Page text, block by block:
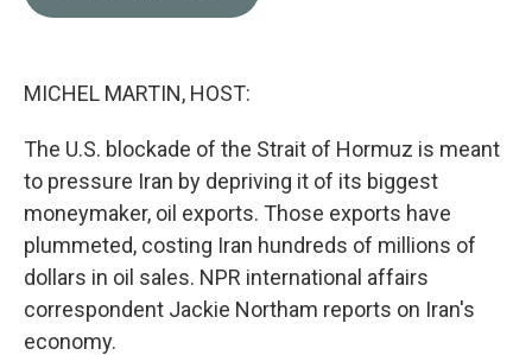
MICHEL MARTIN, HOST:
The U.S. blockade of the Strait of Hormuz is meant
to pressure Iran by depriving it of its biggest
moneymaker, oil exports. Those exports have
plummeted, costing Iran hundreds of millions of
dollars in oil sales. NPR international affairs
correspondent Jackie Northam reports on Iran's
economy.